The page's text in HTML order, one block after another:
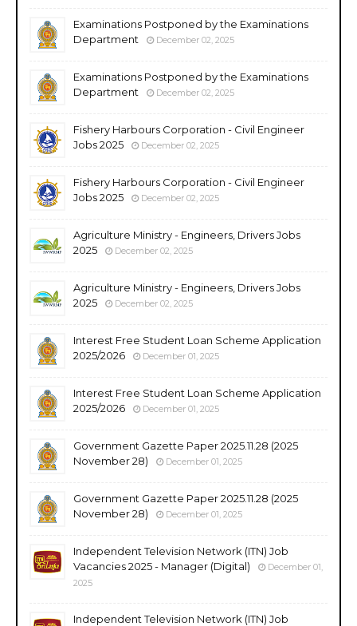
Examinations Postponed by the Examinations
Department
December 02, 2025
Examinations Postponed by the Examinations
Department
December 02, 2025
Fishery Harbours Corporation - Civil Engineer
Jobs 2025
December 02, 2025
Fishery Harbours Corporation - Civil Engineer
Jobs 2025
December 02, 2025
Agriculture Ministry - Engineers, Drivers Jobs
2025
December 02, 2025
Agriculture Ministry - Engineers, Drivers Jobs
2025
December 02, 2025
Interest Free Student Loan Scheme Application
2025/2026
December 01, 2025
Interest Free Student Loan Scheme Application
2025/2026
December 01, 2025
Government Gazette Paper 2025.11.28 (2025
November 28)
December 01, 2025
Government Gazette Paper 2025.11.28 (2025
November 28)
December 01, 2025
Independent Television Network (ITN) Job
Vacancies 2025 - Manager (Digital)
December 01,
2025
Independent Television Network (ITN) Job